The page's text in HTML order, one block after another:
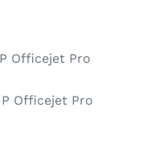
Officejet Pro
Officejet Pro